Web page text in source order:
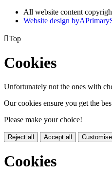
All website content
Website design byA
Top
Cookies
Unfortunately not the ones with
Our cookies ensure you get the
Please make your choice!
Reject all Accept all
Cookies